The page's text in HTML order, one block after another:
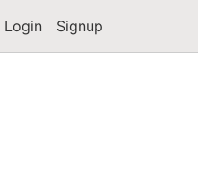
Login Signup